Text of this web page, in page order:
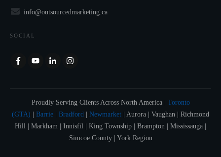
info@outsourcedmarketing.ca
SOCIAL
Proudly Serving Clients Across North America | Toronto
(GTA)
Barrie Bradford Newmarket | Aurora | Vaughan | Richmond
Hill | Markham | Innisfil | King Township | Brampton | Mississauga |
Simcoe County | York Region